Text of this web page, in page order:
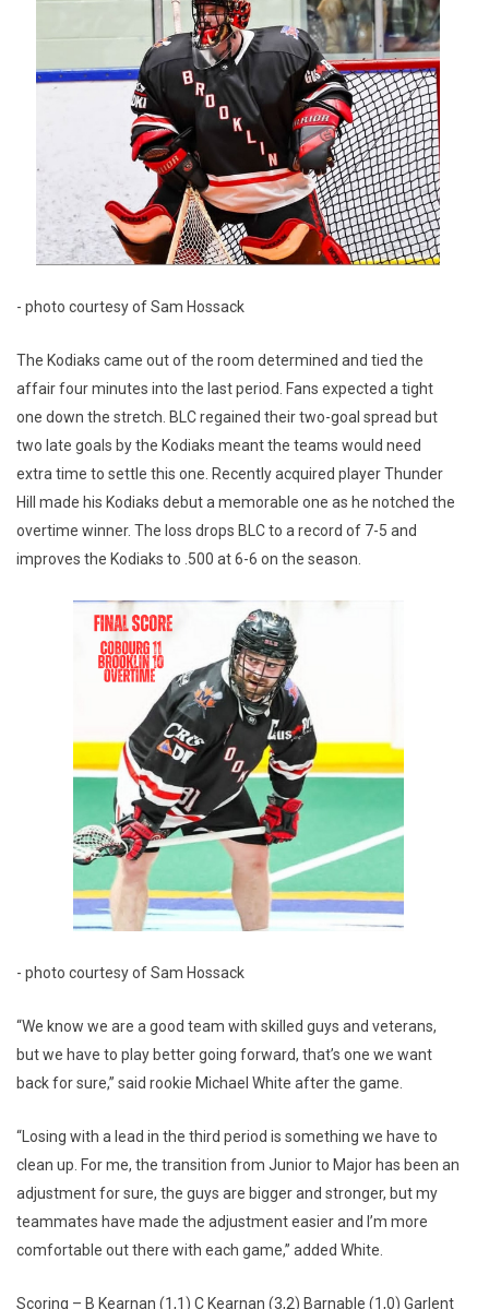
- photo courtesy of Sam Hossack
The Kodiaks came out of the room determined and tied the
affair four minutes into the last period. Fans expected a tight
one down the stretch. BLC regained their two-goal spread but
two late goals by the Kodiaks meant the teams would need
extra time to settle this one. Recently acquired player Thunder
Hill made his Kodiaks debut a memorable one as he notched the
overtime winner. The loss drops BLC to a record of 7-5 and
improves the Kodiaks to .500 at 6-6 on the season.
- photo courtesy of Sam Hossack
“We know we are a good team with skilled guys and veterans,
but we have to play better going forward, that’s one we want
back for sure,” said rookie Michael White after the game.
“Losing with a lead in the third period is something we have to
clean up. For me, the transition from Junior to Major has been an
adjustment for sure, the guys are bigger and stronger, but my
teammates have made the adjustment easier and I’m more
comfortable out there with each game,” added White.
Scoring – B Kearnan (1,1) C Kearnan (3,2) Barnable (1,0) Garlent